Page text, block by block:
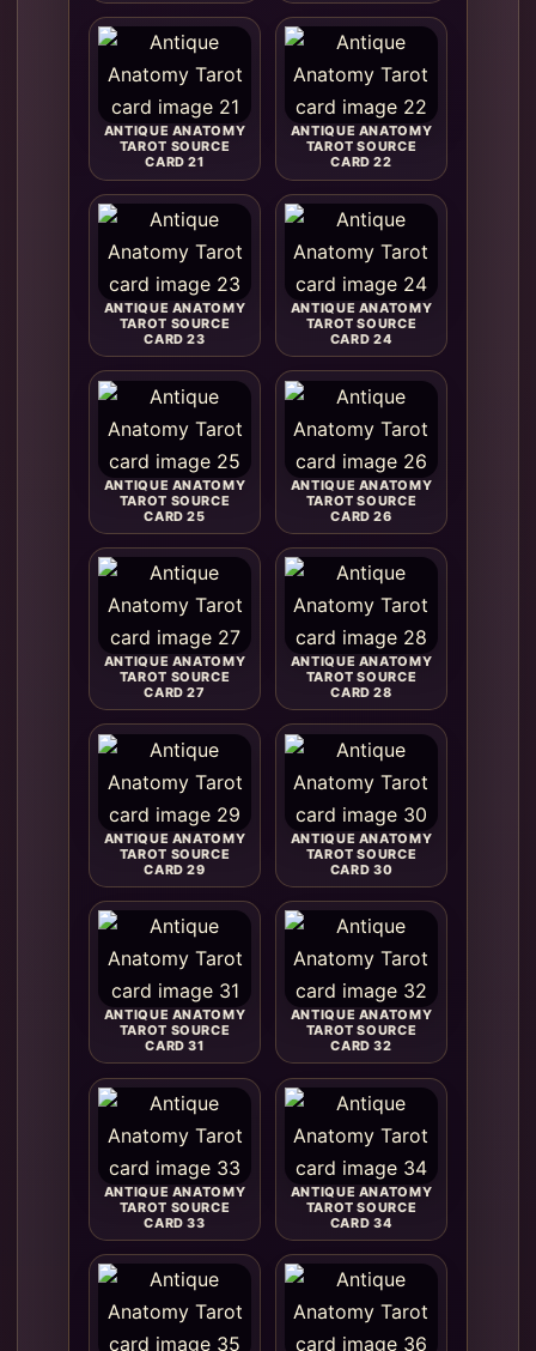
ANTIQUE ANATOMY
TAROT SOURCE
CARD 21
ANTIQUE ANATOMY
TAROT SOURCE
CARD 22
ANTIQUE ANATOMY
TAROT SOURCE
CARD 23
ANTIQUE ANATOMY
TAROT SOURCE
CARD 24
ANTIQUE ANATOMY
TAROT SOURCE
CARD 25
ANTIQUE ANATOMY
TAROT SOURCE
CARD 26
ANTIQUE ANATOMY
TAROT SOURCE
CARD 27
ANTIQUE ANATOMY
TAROT SOURCE
CARD 28
ANTIQUE ANATOMY
TAROT SOURCE
CARD 29
ANTIQUE ANATOMY
TAROT SOURCE
CARD 30
ANTIQUE ANATOMY
TAROT SOURCE
CARD 31
ANTIQUE ANATOMY
TAROT SOURCE
CARD 32
ANTIQUE ANATOMY
TAROT SOURCE
CARD 33
ANTIQUE ANATOMY
TAROT SOURCE
CARD 34